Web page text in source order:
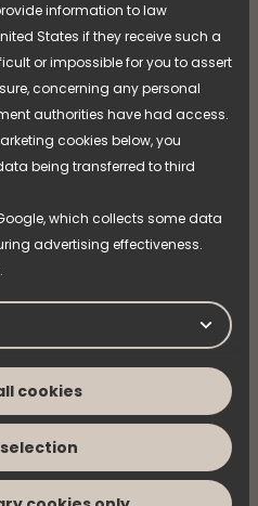
information to law
States if they receive such a
or impossible for you to assert
concerning any personal
authorities have had access.
cookies below, you
being transferred to third
which collects some data
advertising effectiveness.
cookies
04, 2026
students
business
long-term development.
with vocational
is brought into the
gain the opportunity to
to real needs in an
environment.